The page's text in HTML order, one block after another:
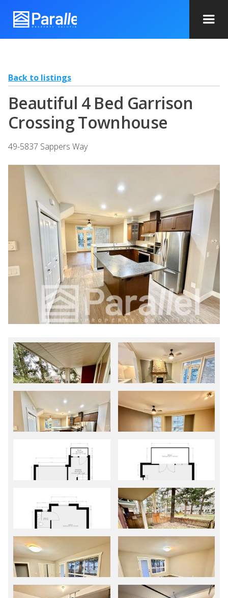
Back to listings
Beautiful 4 Bed Garrison
Crossing Townhouse
49-5837 Sappers Way